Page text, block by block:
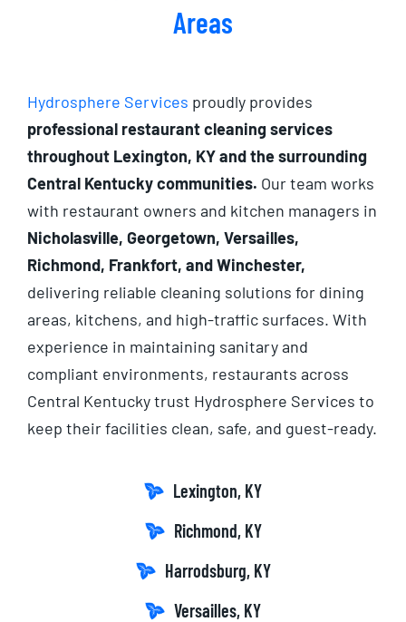
Areas
Hydrosphere Services proudly provides
professional restaurant cleaning services
throughout Lexington, KY and the surrounding
Central Kentucky communities. Our team works
with restaurant owners and kitchen managers in
Nicholasville, Georgetown, Versailles,
Richmond, Frankfort, and Winchester,
delivering reliable cleaning solutions for dining
areas, kitchens, and high-traffic surfaces. With
experience in maintaining sanitary and
compliant environments, restaurants across
Central Kentucky trust Hydrosphere Services to
keep their facilities clean, safe, and guest-ready.
Lexington, KY
Richmond, KY
Harrodsburg, KY
Versailles, KY